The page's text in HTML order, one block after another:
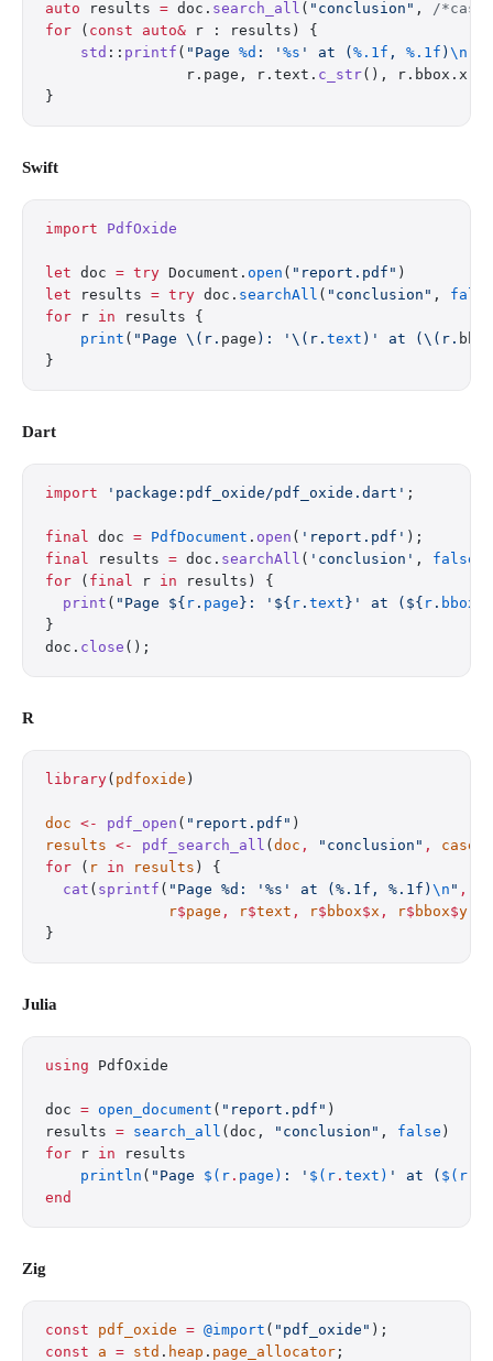
auto results = doc. search_all ( "conclusion" ,
/
for ( const auto& r : results) {
    std
:: printf ( "Page %d : ' %s ' at ( %.1f , %.1f ) \n
                r.page, r.text.
c_str(), r.bbox.x,
}
Swift
import PdfOxide
let doc = try Document. open ( "report.pdf" )
let results = try doc. searchAll ( "conclusion" , false
for r in results {
    print
( "Page \(r. page ) : ' \(r. text ) ' at ( \(r. bbox
}
Dart
import 'package:pdf_oxide/pdf_oxide.dart' ;
final doc = PdfDocument . open ( 'report.pdf' );
final results = doc. searchAll ( 'conclusion' , false
for ( final r in results) {
  print
( "Page ${ r . page } : ' ${ r . text } ' at ( ${ r . bbox
}
doc. close ();
R
library( pdfoxide )
doc <- pdf_open ( "report.pdf" )
results <- pdf_search_all ( doc , "conclusion" ,
for ( r in results ) {
  cat
( sprintf ( "Page %d: '%s' at (%.1f, %.1f) \n " ,
              r
$page , r$text , r$ bbox$x , r$ bbox$y
}
Julia
using PdfOxide
doc = open_document ( "report.pdf" )
results = search_all (doc, "conclusion" , false )
for r in results
    println
( "Page $(r . page) : ' $(r . text) ' at ( $(r
end
Zig
const pdf_oxide = @import ( "pdf_oxide" );
const a = std . heap . page_allocator ;